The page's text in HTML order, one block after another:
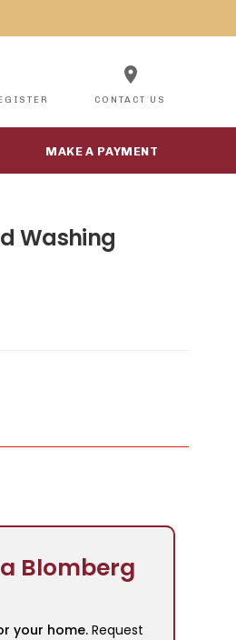
location_on
CONTACT US
MAKE A PAYMENT
Washing
Blomberg
your home. Request